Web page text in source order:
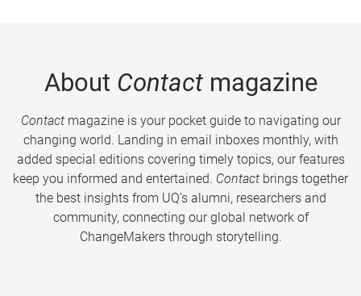
About Contactmagazine
Contactmagazine is your pocket guide to navigating our
changing world. Landing in email inboxes monthly, with
added special editions covering timely topics, our features
keep you informed and entertained. Contact brings together
the best insights from UQ’s alumni, researchers and
community, connecting our global network of
ChangeMakers through storytelling.